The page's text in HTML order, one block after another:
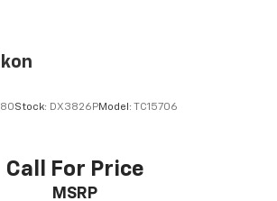
Stock: DX3826PModel: TC15706
Call For Price
MSRP